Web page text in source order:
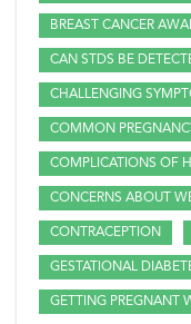
BREAST CANCER
CAN STDS BE
CHALLENGING
COMMON
COMPLICATIONS OF
CONCERNS ABOUT
CONTRACEPTION
GESTATIONAL
GETTING PREGNANT